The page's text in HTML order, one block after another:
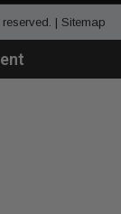
| Sitemap